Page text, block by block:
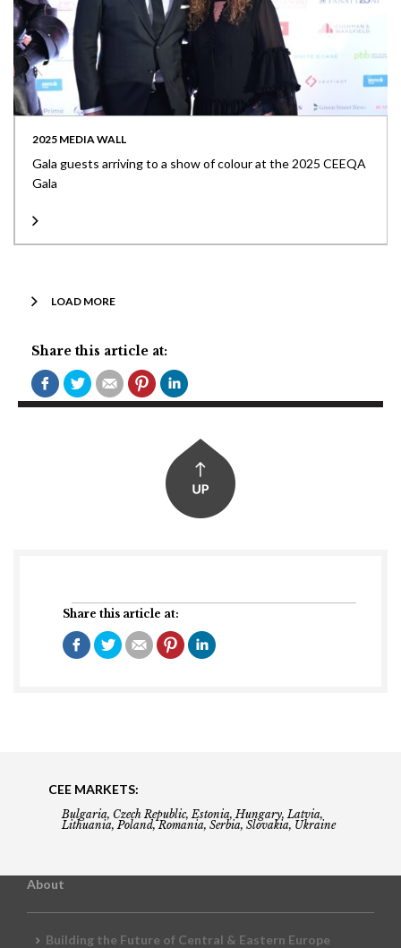
Share this article at:
2025 MEDIA WALL
Gala guests arriving to a show of colour at the 2025 CEEQA
Gala
LOAD MORE
Share this article at:
CEE MARKETS:
Bulgaria, Czech Republic, Estonia, Hungary, Latvia,
Lithuania, Poland, Romania, Serbia, Slovakia, Ukraine
About
Building the Future of Central & Eastern Europe